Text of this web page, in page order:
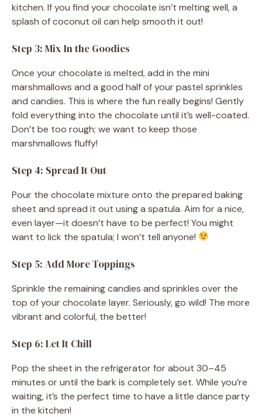
kitchen. If you find your chocolate isn’t melting well, a
splash of coconut oil can help smooth it out!
Step 3: Mix In the Goodies
Once your chocolate is melted, add in the mini
marshmallows and a good half of your pastel sprinkles
and candies. This is where the fun really begins! Gently
fold everything into the chocolate until it’s well-coated.
Don’t be too rough; we want to keep those
marshmallows fluffy!
Step 4: Spread It Out
Pour the chocolate mixture onto the prepared baking
sheet and spread it out using a spatula. Aim for a nice,
even layer—it doesn’t have to be perfect! You might
want to lick the spatula; I won’t tell anyone!
Step 5: Add More Toppings
Sprinkle the remaining candies and sprinkles over the
top of your chocolate layer. Seriously, go wild! The more
vibrant and colorful, the better!
Step 6: Let It Chill
Pop the sheet in the refrigerator for about 30–45
minutes or until the bark is completely set. While you’re
waiting, it’s the perfect time to have a little dance party
in the kitchen!